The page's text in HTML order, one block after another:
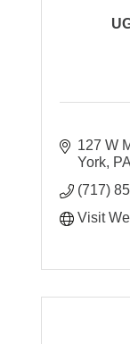
127 W
York PA
(717)
Visit